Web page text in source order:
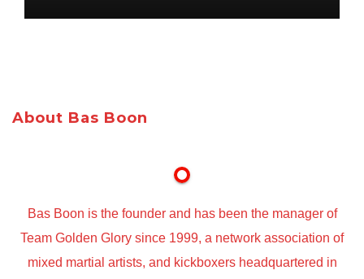
About Bas Boon
Bas Boon is the founder and has been the manager of
Team Golden Glory since 1999, a network association of
mixed martial artists, and kickboxers headquartered in